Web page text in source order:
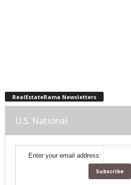
RealEstateRama Newsletters
U.S. National
Enter your email address: